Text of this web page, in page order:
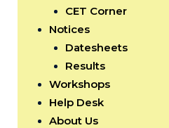
CET Corner
Notices
Datesheets
Results
Workshops
Help Desk
About Us